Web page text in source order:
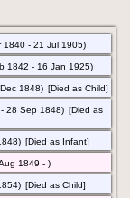
1840 - 21 Jul 1905)
1842 - 16 Jan 1925)
1848) [Died as Child]
28 Sep 1848) [Died as
[Died as Infant]
1849 - )
[Died as Child]